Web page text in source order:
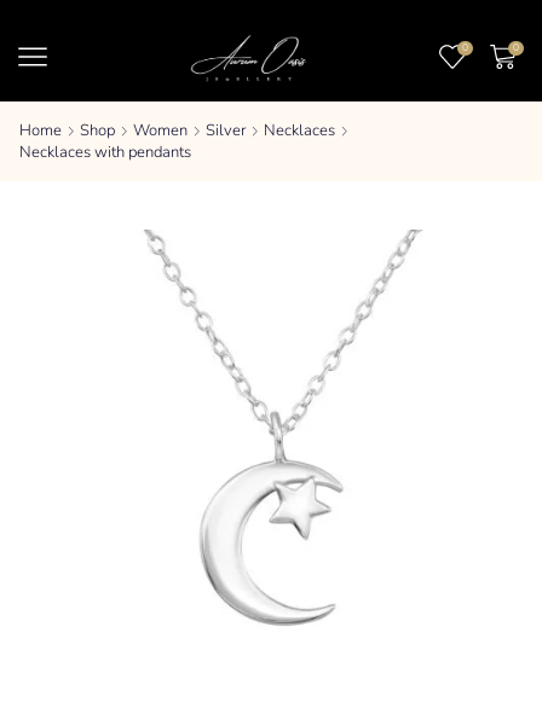
0 0
Home Shop Women Silver
Necklaces
Necklaces with pendants